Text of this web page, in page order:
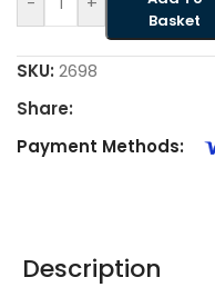
Basket
SKU: 2698
Share:
Payment Methods:
Description